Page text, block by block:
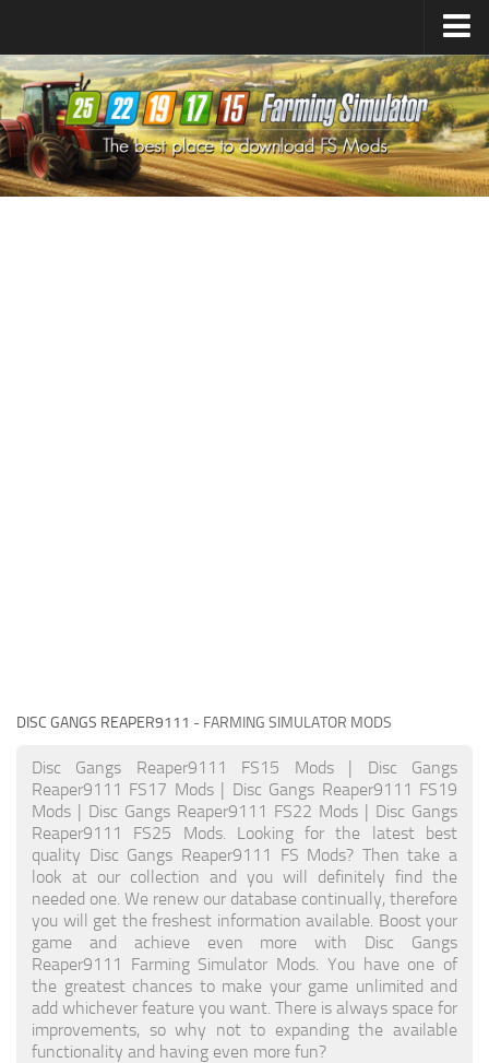
Farming Simulator25Mods
Farming Simulator22Mods
Farming Simulator19Mods
Farming Simulator17Mods
DISC GANGS REAPER9111 - FARMING SIMULATOR MODS
Disc Gangs Reaper9111 FS15 Mods | Disc Gangs
Reaper9111 FS17 Mods | Disc Gangs Reaper9111 FS19
Mods | Disc Gangs Reaper9111 FS22 Mods | Disc Gangs
Reaper9111 FS25 Mods. Looking for the latest best
quality Disc Gangs Reaper9111 FS Mods? Then take a
look at our collection and you will definitely find the
needed one. We renew our database continually, therefore
you will get the freshest information available. Boost your
game and achieve even more with Disc Gangs
Reaper9111 Farming Simulator Mods. You have one of
the greatest chances to make your game unlimited and
add whichever feature you want. There is always space for
improvements, so why not to expanding the available
functionality and having even more fun?